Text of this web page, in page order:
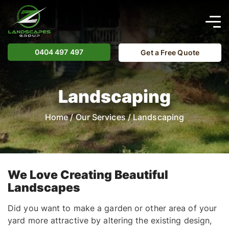
0404 497 497 Get a Free Quote
Landscaping
Home/Our Services/Landscaping
We Love Creating Beautiful
Landscapes
Did you want to make a garden or other area of your
yard more attractive by altering the existing design,